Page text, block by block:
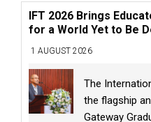
IFT 2026 Brings
for a World Yet to Be
1 AUGUST 2026
The
the flagship
Gateway